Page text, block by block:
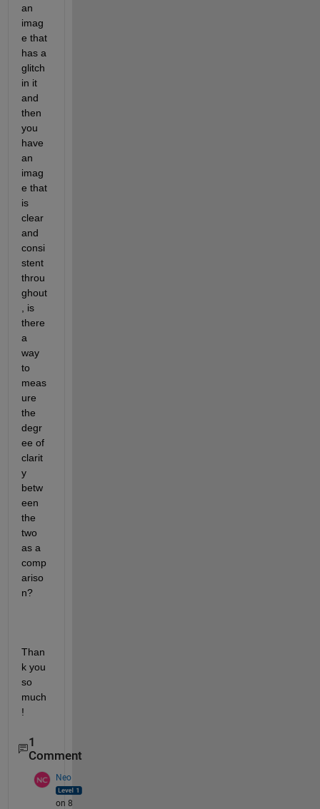
an
imag
e that
has a
glitch
in it
and
then
you
have
an
imag
e that
is
clear
and
consi
stent
throu
ghout
, is
there
a
way
to
meas
ure
the
degr
ee of
clarit
y
betw
een
the
two
as a
comp
ariso
n?
Than
k you
so
much
!
1
Comment
Neo
on 8